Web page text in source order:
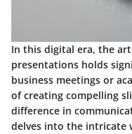
In this digital era, the
presentations holds
business meetings or
of creating compelling
difference in
delves into the intricate